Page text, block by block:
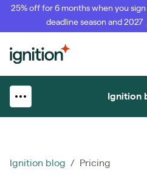
25% off for 6 months when you
deadline season and 2027
Ignition
Ignition
Ignition blog / Pricing